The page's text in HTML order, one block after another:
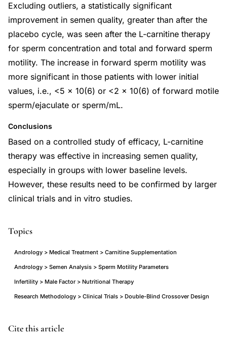
Excluding outliers, a statistically significant
improvement in semen quality, greater than after the
placebo cycle, was seen after the L-carnitine therapy
for sperm concentration and total and forward sperm
motility. The increase in forward sperm motility was
more significant in those patients with lower initial
values, i.e., <5 x 10(6) or <2 x 10(6) of forward motile
sperm/ejaculate or sperm/mL.
Conclusions
Based on a controlled study of efficacy, L-carnitine
therapy was effective in increasing semen quality,
especially in groups with lower baseline levels.
However, these results need to be confirmed by larger
clinical trials and in vitro studies.
Topics
Andrology > Medical Treatment > Carnitine Supplementation
Andrology > Semen Analysis > Sperm Motility Parameters
Infertility > Male Factor > Nutritional Therapy
Research Methodology > Clinical Trials > Double-Blind Crossover Design
L-
PMID
Cite this article